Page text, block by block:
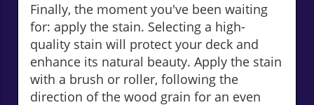
Finally, the moment you've been waiting
for: apply the stain. Selecting a high-
quality stain will protect your deck and
enhance its natural beauty. Apply the stain
with a brush or roller, following the
direction of the wood grain for an even